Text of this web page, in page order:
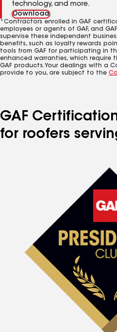
technology, and more.
Download
*Contractors enrolled in GAF
employees or agents of GAF, and
supervise these independent
benefits, such as loyalty rewards
tools from GAF for participating in
enhanced warranties, which require
GAF products. Your dealings with a
provide to you, are subject to the
GAF
for roofers